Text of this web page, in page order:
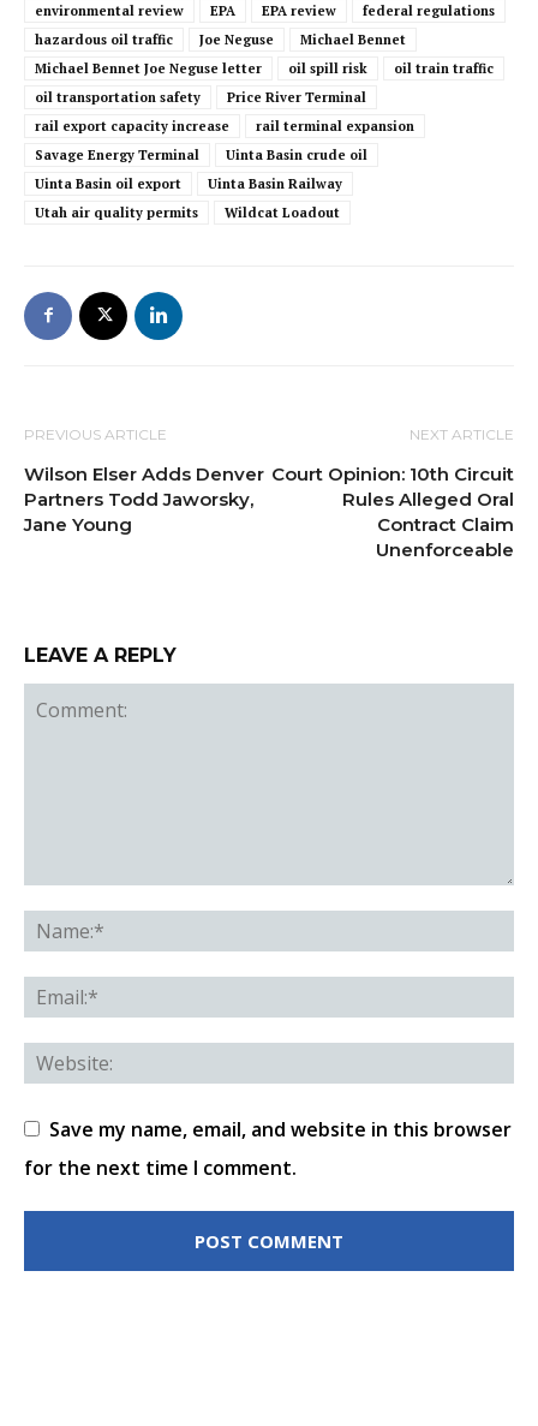
environmental review
EPA EPA review
federal regulations
hazardous oil traffic
Joe Neguse
Michael Bennet
Michael Bennet Joe Neguse letter
oil spill risk
oil train traffic
oil transportation safety
Price River Terminal
rail export capacity increase
rail terminal expansion
Savage Energy Terminal
Uinta Basin crude oil
Uinta Basin oil export
Uinta Basin Railway
Utah air quality permits
Wildcat Loadout
PREVIOUS ARTICLE
Wilson Elser Adds Denver
Partners Todd Jaworsky,
Jane Young
NEXT ARTICLE
Court Opinion: 10th Circuit
Rules Alleged Oral
Contract Claim
Unenforceable
LEAVE A REPLY
Save my name, email, and website in this browser
for the next time I comment.